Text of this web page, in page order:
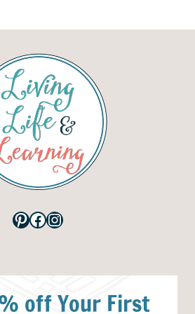
Pinterest
Facebook
Instagram
off Your First